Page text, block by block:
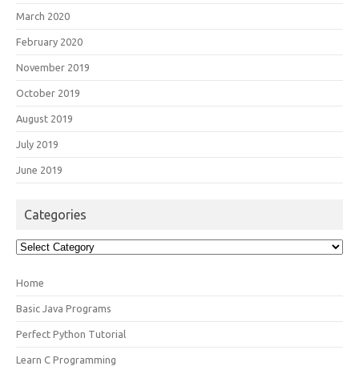
March 2020
February 2020
November 2019
October 2019
August 2019
July 2019
June 2019
Categories
Categories
Home
Basic Java Programs
Perfect Python Tutorial
Learn C Programming